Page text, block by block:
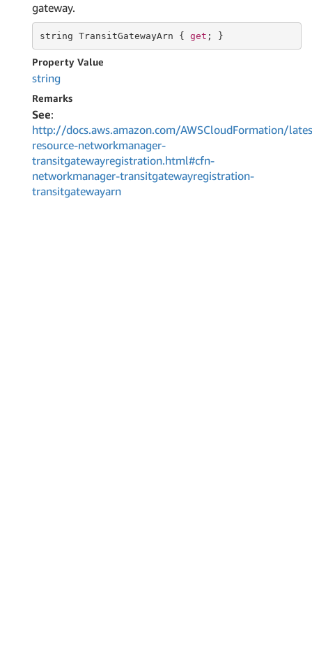
gateway.
string TransitGatewayArn { get ; }
Property Value
string
Remarks
See:
http://docs.aws.amazon.com/AWSCloudFormation/
resource-networkmanager-
transitgatewayregistration.html#cfn-
networkmanager-transitgatewayregistration-
transitgatewayarn